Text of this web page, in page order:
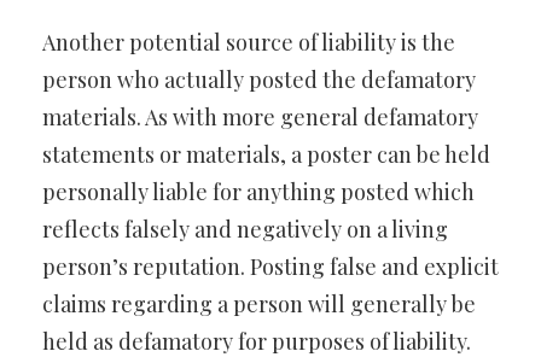
Another potential source of liability is the
person who actually posted the defamatory
materials. As with more general defamatory
statements or materials, a poster can be held
personally liable for anything posted which
reflects falsely and negatively on a living
person’s reputation. Posting false and explicit
claims regarding a person will generally be
held as defamatory for purposes of liability.